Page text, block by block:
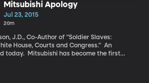
Mitsubishi Apology
Jul 23, 2015
20m
J.D., Co-Author of "Soldier Slaves:
House, Courts and Congress." An
today. Mitsubishi has become the first